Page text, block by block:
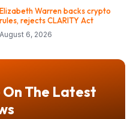
Elizabeth Warren backs crypto
rules, rejects CLARITY Act
August 6, 2026
On The Latest